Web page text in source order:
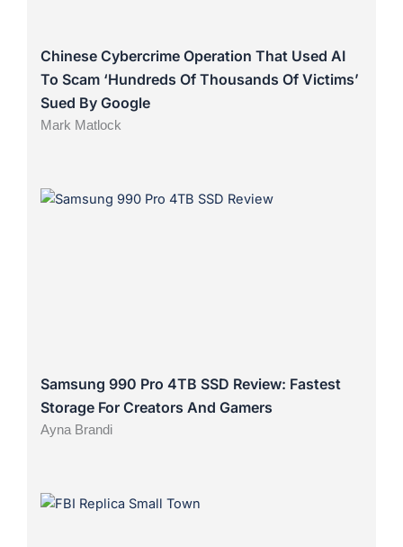
Chinese Cybercrime Operation That Used AI
To Scam ‘Hundreds Of Thousands Of Victims’
Sued By Google
Mark Matlock
Samsung 990 Pro 4TB SSD Review: Fastest
Storage For Creators And Gamers
Ayna Brandi